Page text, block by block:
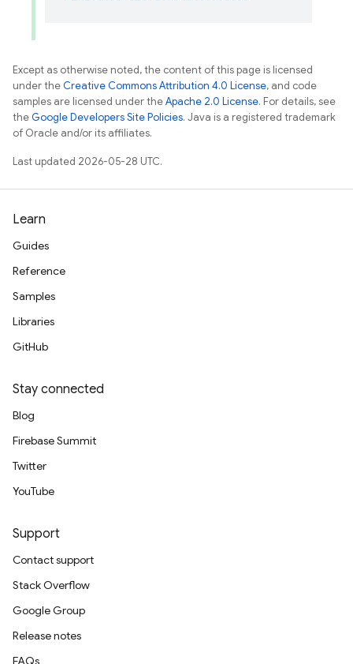
Except as otherwise noted, the content of this page is licensed
under theCreative Commons Attribution 4.0 License, and code
samples are licensed under theApache 2.0 License. For details, see
theGoogle Developers Site Policies. Java is a registered trademark
of Oracle and/or its affiliates.
Last updated 2026-05-28 UTC.
Learn
Guides
Reference
Samples
Libraries
GitHub
Stay connected
Blog
Firebase Summit
Twitter
YouTube
Support
Contact support
Stack Overflow
Google Group
Release notes
FAQs